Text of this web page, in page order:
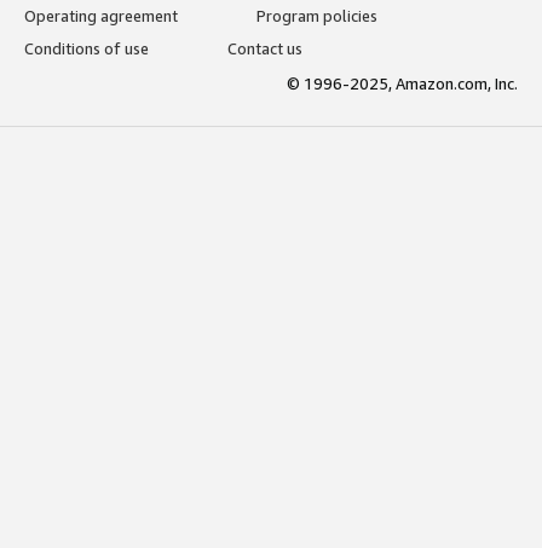
Operating agreement
Program policies
Conditions of use
Contact us
© 1996-2025, Amazon.com, Inc.